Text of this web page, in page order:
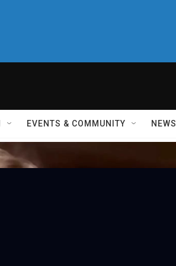
EVENTS & COMMUNITY NEWS